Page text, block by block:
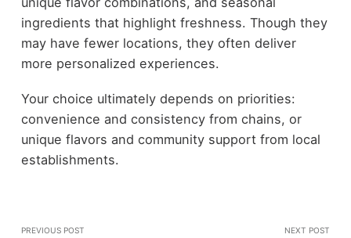
ingredients that highlight freshness. Though they
may have fewer locations, they often deliver
more personalized experiences.
Your choice ultimately depends on priorities:
convenience and consistency from chains, or
unique flavors and community support from local
establishments.
PREVIOUS POST NEXT POST